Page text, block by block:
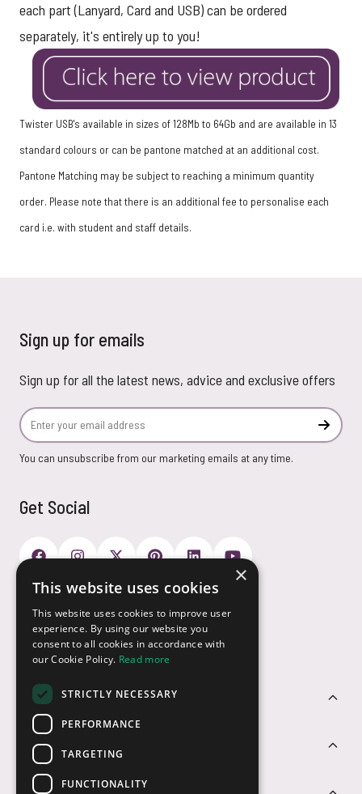
each part (Lanyard, Card and USB) can be ordered
separately, it's entirely up to you!
Twister USB's available in sizes of 128Mb to 64Gb and are available in 13
standard colours or can be pantone matched at an additional cost.
Pantone Matching may be subject to reaching a minimum quantity
order. Please note that there is an additional fee to personalise each
card i.e. with student and staff details.
Sign up for emails
Sign up for all the latest news, advice and exclusive offers
Email Address
You can unsubscribe from our marketing emails at any time.
Get Social
Customer Service
Sectors
Payment Options
×
This website uses cookies
This website uses cookies to improve user
experience. By using our website you
consent to all cookies in accordance with
our Cookie Policy. Read more
STRICTLY NECESSARY
PERFORMANCE
TARGETING
FUNCTIONALITY